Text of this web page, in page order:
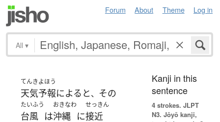
Forum About Theme Log in
All ▾
てんきよほう
天気予報によると、 その
たいふう
台風 は
おきなわ
沖縄 に
せっきん
接近
Kanji in this
sentence
4 strokes. JLPT
N3. Jōyō kanji,